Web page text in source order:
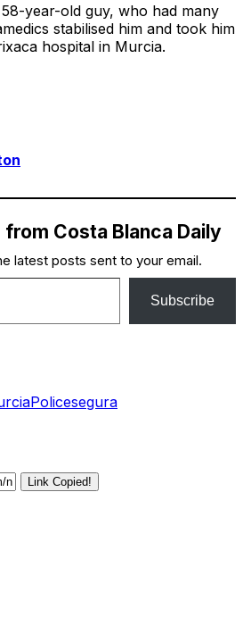
year-old guy, who had many
stabilised him and took him
hospital in Murcia.
Costa Blanca Daily
latest posts sent to your email.
Subscribe
Policesegura
Link Copied!